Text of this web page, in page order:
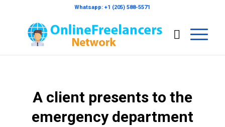
Whatsapp: +1 (205) 588-5571
A client presents to the
emergency department